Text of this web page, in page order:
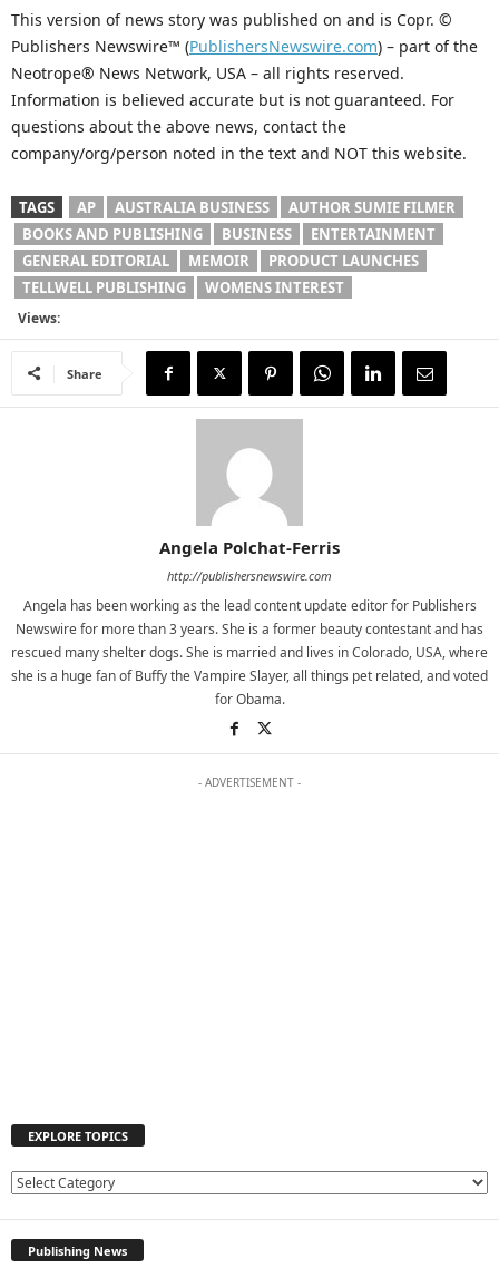
This version of news story was published on and is Copr. ©
Publishers Newswire™ (PublishersNewswire.com) – part of the
Neotrope® News Network, USA – all rights reserved.
Information is believed accurate but is not guaranteed. For
questions about the above news, contact the
company/org/person noted in the text and NOT this website.
TAGS AP AUSTRALIA BUSINESS
AUTHOR SUMIE FILMER
BOOKS AND PUBLISHING
BUSINESS
ENTERTAINMENT
GENERAL EDITORIAL
MEMOIR
PRODUCT LAUNCHES
TELLWELL PUBLISHING
WOMENS INTEREST
Views:
Share
Angela Polchat-Ferris
http://publishersnewswire.com
Angela has been working as the lead content update editor for Publishers
Newswire for more than 3 years. She is a former beauty contestant and has
rescued many shelter dogs. She is married and lives in Colorado, USA, where
she is a huge fan of Buffy the Vampire Slayer, all things pet related, and voted
for Obama.
- ADVERTISEMENT -
EXPLORE TOPICS
E
Publishing News